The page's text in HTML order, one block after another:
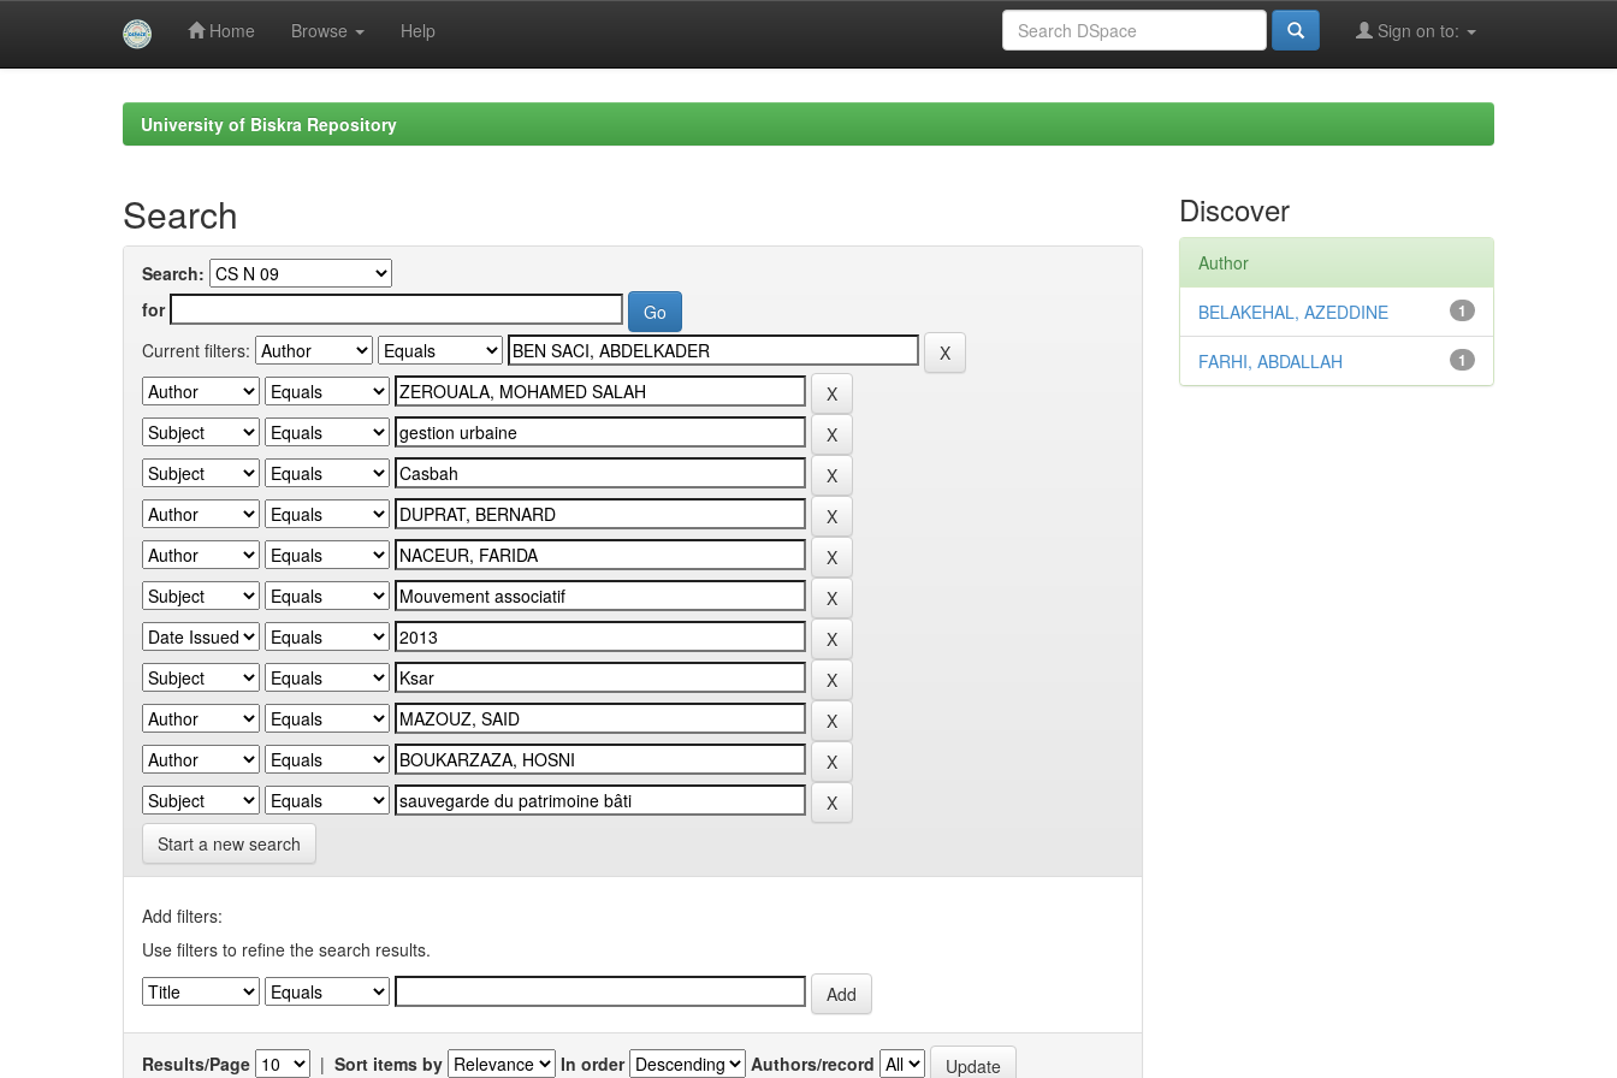
Home Browse Help Sign on to:
University of Biskra Repository
Search
Search:
for
Current filters:
Start a new search
Add filters:
Use filters to refine the search results.
Results/Page | Sort items by In order Authors/record
Discover
Author
1
BELAKEHAL, AZEDDINE
1
FARHI, ABDALLAH